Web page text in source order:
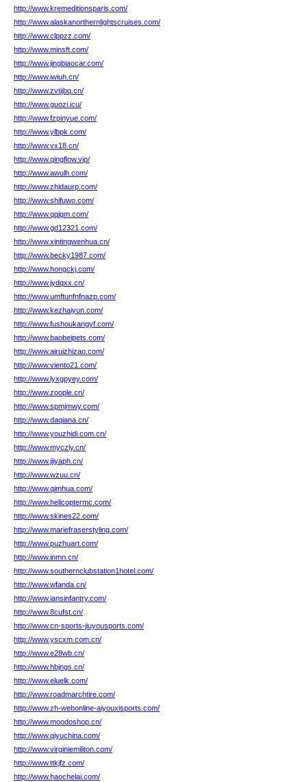
http://www.kremeditionsparis.com/
http://www.alaskanorthernlightscruises.com/
http://www.clppzz.com/
http://www.minsft.com/
http://www.jingbiaocar.com/
http://www.iwiuh.cn/
http://www.zvtijbq.cn/
http://www.guozi.icu/
http://www.fzpinyue.com/
http://www.ylbpk.com/
http://www.vx18.cn/
http://www.qingflow.vip/
http://www.awulh.com/
http://www.zhidaurp.com/
http://www.shifuwo.com/
http://www.qqjqm.com/
http://www.gd12321.com/
http://www.xintingwenhua.cn/
http://www.becky1987.com/
http://www.hongckj.com/
http://www.jydqxx.cn/
http://www.umftunfnfnazp.com/
http://www.kezhaiyun.com/
http://www.fushoukangyf.com/
http://www.baobeipets.com/
http://www.airuizhizao.com/
http://www.viento21.com/
http://www.lyxgpyey.com/
http://www.zoople.cn/
http://www.spmjmwy.com/
http://www.daqiana.cn/
http://www.youzhidi.com.cn/
http://www.myczly.cn/
http://www.jiiyaph.cn/
http://www.wzuu.cn/
http://www.qimhua.com/
http://www.helicoptermc.com/
http://www.skines22.com/
http://www.mariefraserstyling.com/
http://www.puzhuart.com/
http://www.inmn.cn/
http://www.southernclubstation1hotel.com/
http://www.wfanda.cn/
http://www.iansinfantry.com/
http://www.8cufst.cn/
http://www.cn-sports-jiuyousports.com/
http://www.yscxm.com.cn/
http://www.e28wb.cn/
http://www.hbjngs.cn/
http://www.eluelk.com/
http://www.roadmarchtire.com/
http://www.zh-webonline-aiyouxisports.com/
http://www.moodoshop.cn/
http://www.qiyuchina.com/
http://www.virginiemiliton.com/
http://www.ttkjfz.com/
http://www.haochelai.com/